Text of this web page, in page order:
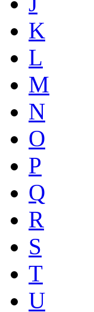
K
L
M
N
O
P
Q
R
S
T
U